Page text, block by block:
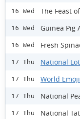
16 Wed The Feast
16 Wed Guinea Pig
16 Wed Fresh
17 Thu National
17 Thu World
17 Thu National
17 Thu National